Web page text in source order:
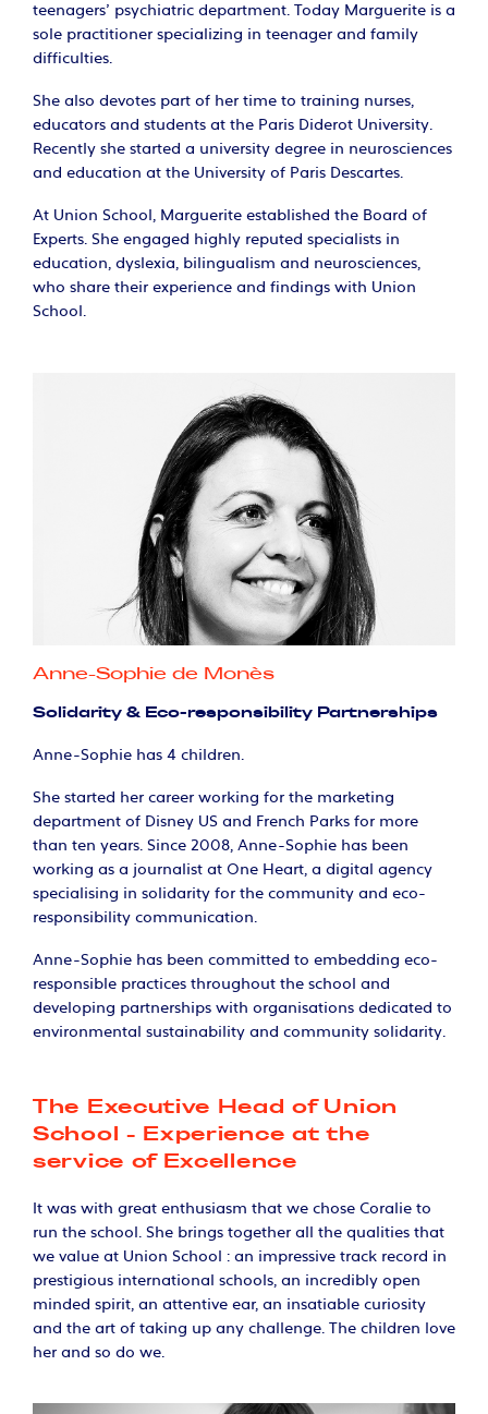
teenagers' psychiatric department. Today Marguerite is a
sole practitioner specializing in teenager and family
difficulties.
She also devotes part of her time to training nurses,
educators and students at the Paris Diderot University.
Recently she started a university degree in neurosciences
and education at the University of Paris Descartes.
At Union School, Marguerite established the Board of
Experts. She engaged highly reputed specialists in
education, dyslexia, bilingualism and neurosciences,
who share their experience and findings with Union
School.
Anne-Sophie de Monès
Solidarity & Eco-responsibility Partnerships
Anne-Sophie has 4 children.
She started her career working for the marketing
department of Disney US and French Parks for more
than ten years. Since 2008, Anne-Sophie has been
working as a journalist at One Heart, a digital agency
specialising in solidarity for the community and eco-
responsibility communication.
Anne-Sophie has been committed to embedding eco-
responsible practices throughout the school and
developing partnerships with organisations dedicated to
environmental sustainability and community solidarity.
The Executive Head of Union
School - Experience at the
service of Excellence
It was with great enthusiasm that we chose Coralie to
run the school. She brings together all the qualities that
we value at Union School : an impressive track record in
prestigious international schools, an incredibly open
minded spirit, an attentive ear, an insatiable curiosity
and the art of taking up any challenge. The children love
her and so do we.